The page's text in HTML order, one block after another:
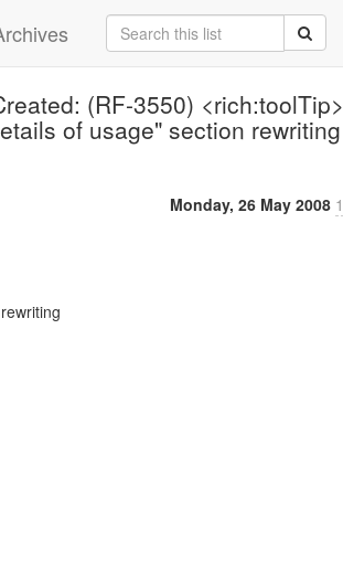
(RF-3550)
of usage" section rewriting
Monday, 26 May 2008